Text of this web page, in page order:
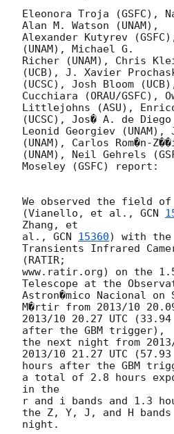
Eleonora Troja (GSFC),
Alan M. Watson (UNAM),
Alexander Kutyrev
(UNAM), Michael G.
Richer (UNAM), Chris
(UCB), J. Xavier
(UCSC), Josh Bloom
Cucchiara (ORAU/GSFC),
Littlejohns (ASU),
(UCSC), Jos� A. de Diego
Leonid Georgiev (UNAM),
(UNAM), Carlos Rom�n-
(UNAM), Neil Gehrels
Moseley (GSFC) report:
We observed the field of
(Vianello, et al., GCN
Zhang, et
al., GCN 15360) with the
Transients Infrared
(RATIR;
www.ratir.org) on the
Telescope at the
Astron�mico Nacional on
M�rtir from 2013/10
2013/10 20.27 UTC
after the GBM trigger),
the next night from
2013/10 21.27 UTC
hours after the GBM
a total of 2.8 hours
in the
r and i bands and 1.3
the Z, Y, J, and H bands
night.